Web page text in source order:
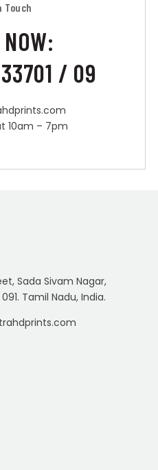
Touch
/ 09
10am – 7pm
Sada Sivam Nagar,
Tamil Nadu, India.